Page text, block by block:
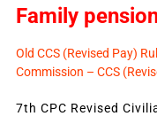
Family
Old CCS (Revised Pay)
Commission – CCS
7th CPC Revised